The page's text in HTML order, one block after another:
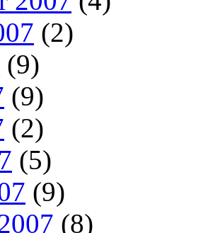
(2)
(9)
(9)
(2)
(5)
(9)
(8)